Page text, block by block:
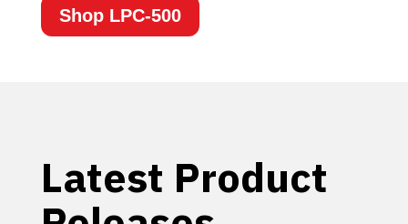
Shop LPC-500
Latest Product